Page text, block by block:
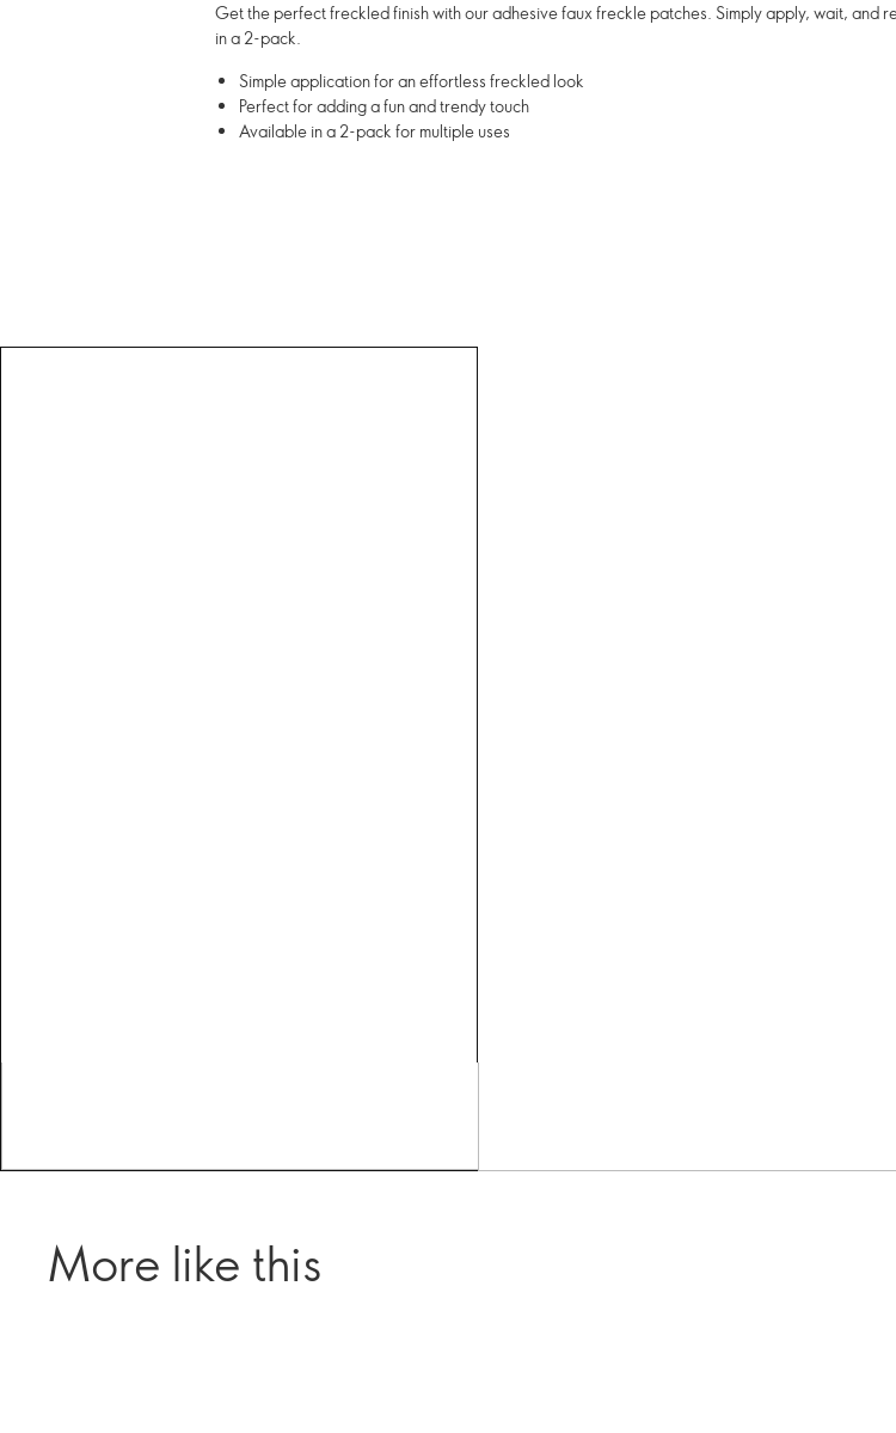
Get the perfect freckled finish with our adhesive faux freckle patches. Simply apply, wait, and
in a 2-pack.
Simple application for an effortless freckled look
Perfect for adding a fun and trendy touch
Available in a 2-pack for multiple uses
More like this